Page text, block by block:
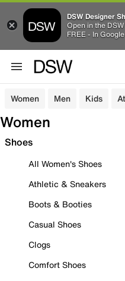
DSW Designer
Open in the
FREE - In
Women Men Kids
Women
Shoes
All Women's Shoes
Athletic & Sneakers
Boots & Booties
Casual Shoes
Clogs
Comfort Shoes